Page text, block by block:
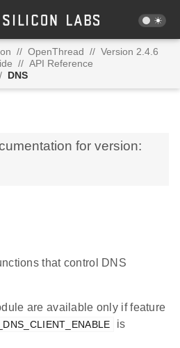
// OpenThread // Version 2.4.6
// API Reference
DNS
for version:
that control DNS
are available only if feature
is